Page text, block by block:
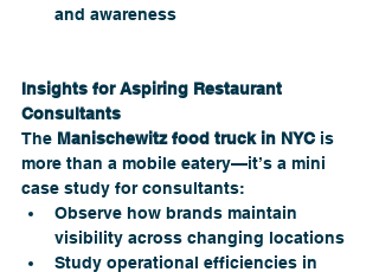
and awareness
Insights for Aspiring Restaurant
Consultants
The Manischewitz food truck in NYC is
more than a mobile eatery—it’s a mini
case study for consultants:
Observe how brands maintain
visibility across changing locations
Study operational efficiencies in